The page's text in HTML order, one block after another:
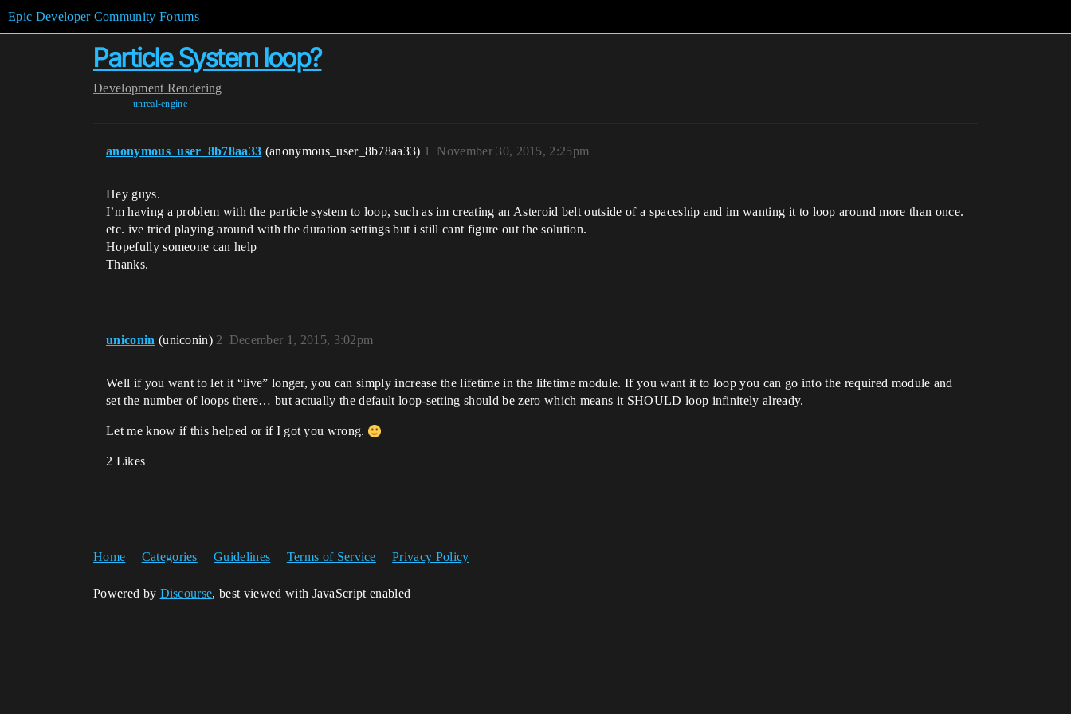
Epic Developer Community Forums
Particle System loop?
Development Rendering
unreal-engine
anonymous_user_8b78aa33 (anonymous_user_8b78aa33) November 30, 2015, 2:25pm
1
Hey guys.
I’m having a problem with the particle system to loop, such as im creating an Asteroid belt outside of a spaceship and im wanting it to loop around more than once.
etc. ive tried playing around with the duration settings but i still cant figure out the solution.
Hopefully someone can help
Thanks.
uniconin (uniconin) December 1, 2015, 3:02pm
2
Well if you want to let it “live” longer, you can simply increase the lifetime in the lifetime module. If you want it to loop you can go into the required module and
set the number of loops there… but actually the default loop-setting should be zero which means it SHOULD loop infinitely already.
Let me know if this helped or if I got you wrong.
2 Likes
Home Categories Guidelines Terms of Service Privacy Policy
Powered by Discourse, best viewed with JavaScript enabled